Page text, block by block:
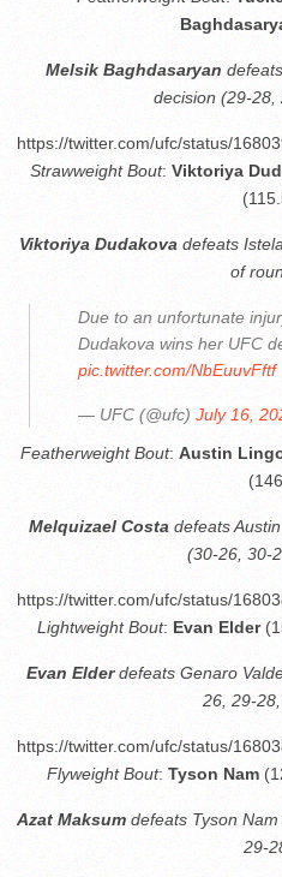
Melsik Baghdasaryan
decision (29-28,
https://twitter.com/ufc/status/
Strawweight Bout: Viktoriya
Viktoriya Dudakova defeats
of
Due to an unfortunate
Dudakova wins her UFC
pic.twitter.com/NbEuuvFftf
— UFC (@ufc) July 16,
Featherweight Bout: Austin
Melquizael Costa defeats
(30-26, 30-
https://twitter.com/ufc/status/
Lightweight Bout: Evan Elder
Evan Elderdefeats Genaro
26, 29-
https://twitter.com/ufc/status/
Flyweight Bout: Tyson Nam
Azat Maksum defeats Tyson
29-